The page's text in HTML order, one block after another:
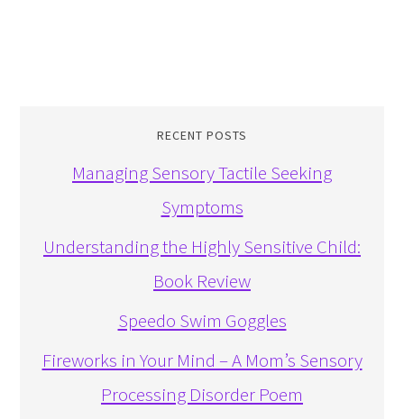
RECENT POSTS
Managing Sensory Tactile Seeking
Symptoms
Understanding the Highly Sensitive Child:
Book Review
Speedo Swim Goggles
Fireworks in Your Mind – A Mom’s Sensory
Processing Disorder Poem